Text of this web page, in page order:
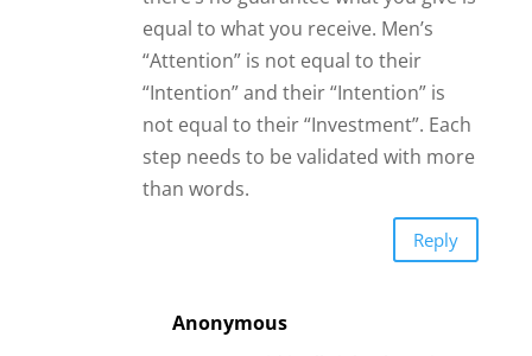
Anonymous
Yes you said it all right there in
the last paragraph!
Anonymous
I found out that they only wanted to
connect to my internet and then
Afghanistan. Sent a picture for me